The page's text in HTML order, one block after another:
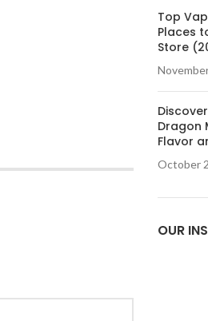
Top
Places
Store
Dragon
Flavor
October
OUR